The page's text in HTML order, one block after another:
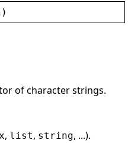
)
of character strings.
, list, string, ...).